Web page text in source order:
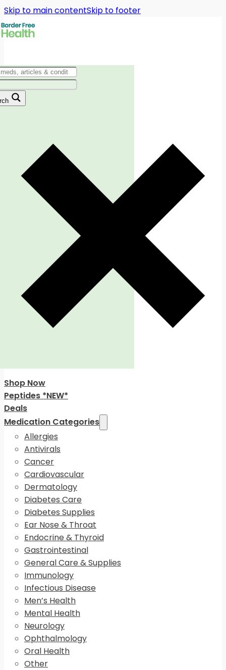
Skip to main contentSkip to footer
Shop Now
Peptides *NEW*
Deals
Medication Categories
Allergies
Antivirals
Cancer
Cardiovascular
Dermatology
Diabetes Care
Diabetes Supplies
Ear Nose & Throat
Endocrine & Thyroid
Gastrointestinal
General Care & Supplies
Immunology
Infectious Disease
Men’s Health
Mental Health
Neurology
Ophthalmology
Oral Health
Other